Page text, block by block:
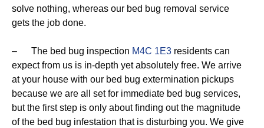
solve nothing, whereas our bed bug removal service
gets the job done.
– The bed bug inspection M4C 1E3 residents can
expect from us is in-depth yet absolutely free. We arrive
at your house with our bed bug extermination pickups
because we are all set for immediate bed bug services,
but the first step is only about finding out the magnitude
of the bed bug infestation that is disturbing you. We give